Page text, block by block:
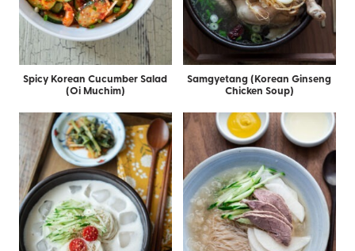
Spicy Korean Cucumber Salad
(Oi Muchim)
Samgyetang (Korean Ginseng
Chicken Soup)